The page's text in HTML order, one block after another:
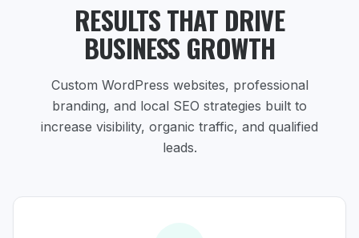
RESULTS THAT DRIVE
BUSINESS GROWTH
Custom WordPress websites, professional
branding, and local SEO strategies built to
increase visibility, organic traffic, and qualified
leads.